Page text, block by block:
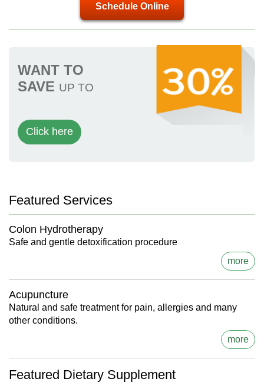
Schedule Online
WANT TO
SAVE UP TO
Click here
Featured Services
Colon Hydrotherapy
Safe and gentle detoxification procedure
more
Acupuncture
Natural and safe treatment for pain, allergies and many
other conditions.
more
Featured Dietary Supplement